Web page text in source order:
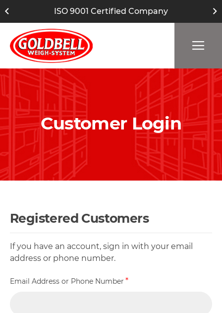
ISO 9001 Certified Company
Customer Login
Registered Customers
If you have an account, sign in with your email
address or phone number.
Email Address or Phone Number